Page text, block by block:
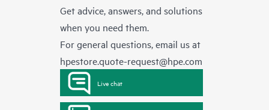
Get advice, answers, and solutions
when you need them.
For general questions, email us at
hpestore.quote-request@hpe.com
Live chat